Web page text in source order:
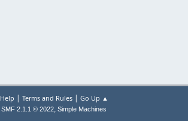
Help | Terms and Rules| Go Up ▲
SMF 2.1.1 © 2022, Simple Machines